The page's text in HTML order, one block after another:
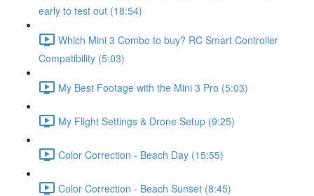
early to test out (18:54)
Which Mini 3 Combo to buy? RC Smart Controller
Compatibility (5:03)
My Best Footage with the Mini 3 Pro (5:03)
My Flight Settings & Drone Setup (9:25)
Color Correction - Beach Day (15:55)
Color Correction - Beach Sunset (8:45)